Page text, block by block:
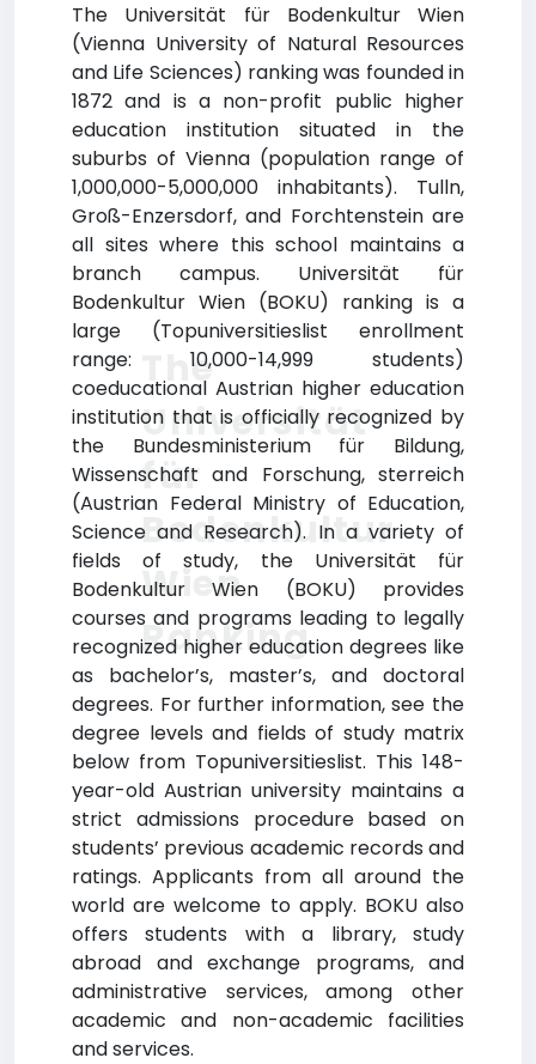
The Universität für Bodenkultur Wien
(Vienna University of Natural Resources
and Life Sciences) ranking was founded in
1872 and is a non-profit public higher
education institution situated in the
suburbs of Vienna (population range of
1,000,000-5,000,000 inhabitants). Tulln,
Groß-Enzersdorf, and Forchtenstein are
all sites where this school maintains a
branch campus. Universität für
Bodenkultur Wien (BOKU) ranking is a
large (Topuniversitieslist enrollment
range: 10,000-14,999 students)
coeducational Austrian higher education
institution that is officially recognized by
the Bundesministerium für Bildung,
Wissenschaft and Forschung, sterreich
(Austrian Federal Ministry of Education,
Science and Research). In a variety of
fields of study, the Universität für
Bodenkultur Wien (BOKU) provides
courses and programs leading to legally
recognized higher education degrees like
as bachelor’s, master’s, and doctoral
degrees. For further information, see the
degree levels and fields of study matrix
below from Topuniversitieslist. This 148-
year-old Austrian university maintains a
strict admissions procedure based on
students’ previous academic records and
ratings. Applicants from all around the
world are welcome to apply. BOKU also
offers students with a library, study
abroad and exchange programs, and
administrative services, among other
academic and non-academic facilities
and services.
The
Universität
für
Bodenkultur
Wien
Ranking